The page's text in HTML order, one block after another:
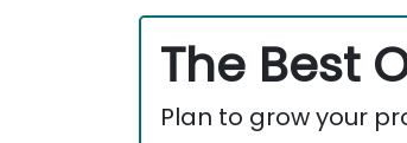
The Best
Plan to grow your